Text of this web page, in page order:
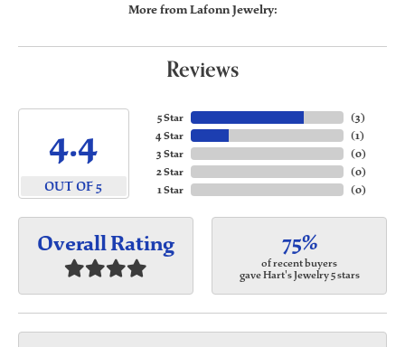
More from Lafonn Jewelry:
Reviews
4.4
OUT OF 5
5 Star
4 Star
3 Star
2 Star
1 Star
(3)
(1)
(0)
(0)
(0)
Overall Rating 75%
of recent buyers
gave Hart's Jewelry 5 stars